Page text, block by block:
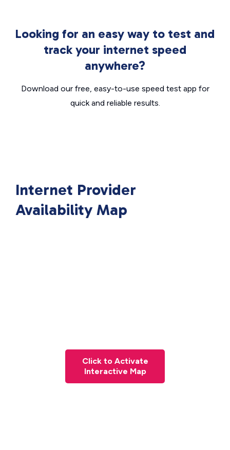
Looking for an easy way to test and
track your internet speed
anywhere?
Download our free, easy-to-use speed test app for
quick and reliable results.
Internet Provider
Availability Map
Click to Activate
Interactive Map